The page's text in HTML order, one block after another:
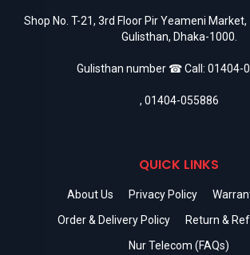
Shop No. T-21, 3rd Floor Pir Yeameni
Gulisthan, Dhaka-1000.
Gulisthan number ☎ Call: 01404-
, 01404-055886
QUICK LINKS
About Us Privacy Policy
Order & Delivery Policy
Return &
Nur Telecom (FAQs)